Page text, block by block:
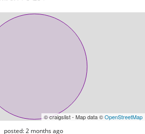
© craigslist - Map data ©OpenStreetMap
posted:2 months ago